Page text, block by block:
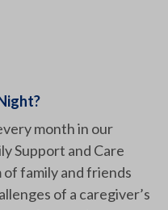
month in our
Support and Care
of family and friends
of a caregiver’s